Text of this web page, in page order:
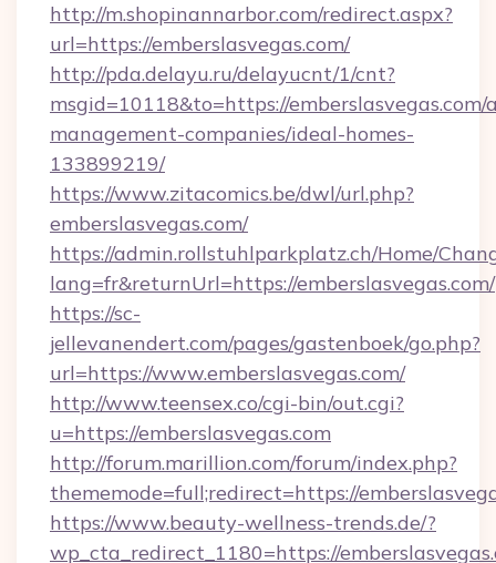
http://m.shopinannarbor.com/redirect.aspx?
url=https://emberslasvegas.com/
http://pda.delayu.ru/delayucnt/1/cnt?
msgid=10118&to=https://emberslasvegas.com/
management-companies/ideal-homes-
133899219/
https://www.zitacomics.be/dwl/url.php?
emberslasvegas.com/
https://admin.rollstuhlparkplatz.ch/Home/
lang=fr&returnUrl=https://emberslasvegas.com/
https://sc-
jellevanendert.com/pages/gastenboek/go.php?
url=https://www.emberslasvegas.com/
http://www.teensex.co/cgi-bin/out.cgi?
u=https://emberslasvegas.com
http://forum.marillion.com/forum/index.php?
thememode=full;redirect=https://
https://www.beauty-wellness-trends.de/?
wp_cta_redirect_1180=https://